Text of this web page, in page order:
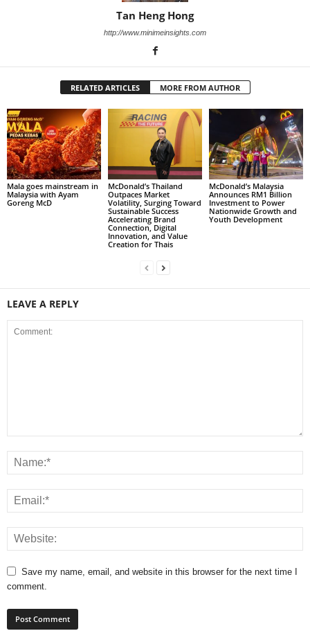
Tan Heng Hong
http://www.minimeinsights.com
RELATED ARTICLES MORE FROM AUTHOR
Mala goes mainstream in
Malaysia with Ayam
Goreng McD
McDonald’s Thailand
Outpaces Market
Volatility, Surging Toward
Sustainable Success
Accelerating Brand
Connection, Digital
Innovation, and Value
Creation for Thais
McDonald’s Malaysia
Announces RM1 Billion
Investment to Power
Nationwide Growth and
Youth Development
LEAVE A REPLY
Save my name, email, and website in this browser for the next time I
comment.